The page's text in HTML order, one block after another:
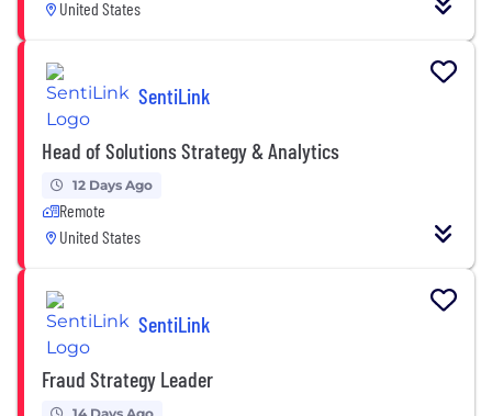
United States
SentiLink
Head of Solutions Strategy & Analytics
12 Days Ago
Remote
United States
SentiLink
Fraud Strategy Leader